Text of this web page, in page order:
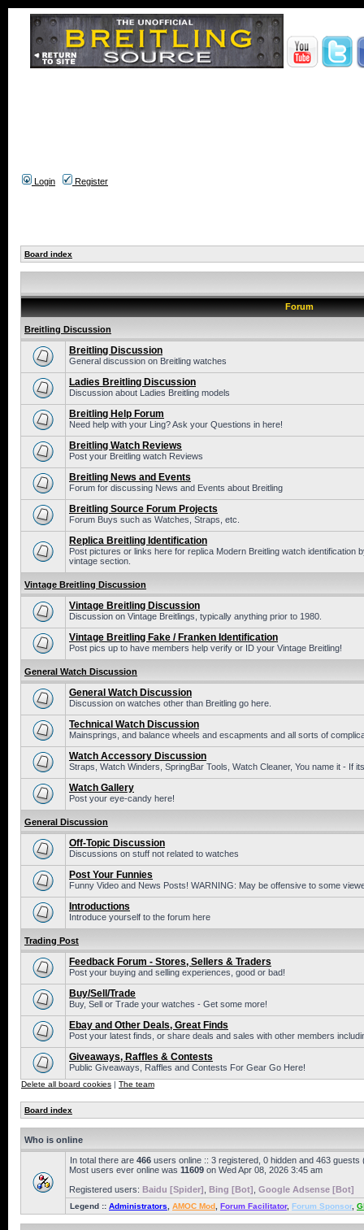
Login Register
Board index
Forum
Breitling Discussion
Breitling Discussion
General discussion on Breitling watches
Ladies Breitling Discussion
Discussion about Ladies Breitling models
Breitling Help Forum
Need help with your Ling? Ask your Questions in here!
Breitling Watch Reviews
Post your Breitling watch Reviews
Breitling News and Events
Forum for discussing News and Events about Breitling
Breitling Source Forum Projects
Forum Buys such as Watches, Straps, etc.
Replica Breitling Identification
Post pictures or links here for replica Modern Breitling watch identification
vintage section.
Vintage Breitling Discussion
Vintage Breitling Discussion
Discussion on Vintage Breitlings, typically anything prior to 1980.
Vintage Breitling Fake / Franken Identification
Post pics up to have members help verify or ID your Vintage Breitling!
General Watch Discussion
General Watch Discussion
Discussion on watches other than Breitling go here.
Technical Watch Discussion
Mainsprings, and balance wheels and escapments and all sorts of
Watch Accessory Discussion
Straps, Watch Winders, SpringBar Tools, Watch Cleaner, You name it - If
Watch Gallery
Post your eye-candy here!
General Discussion
Off-Topic Discussion
Discussions on stuff not related to watches
Post Your Funnies
Funny Video and News Posts! WARNING: May be offensive to some
Introductions
Introduce yourself to the forum here
Trading Post
Feedback Forum - Stores, Sellers & Traders
Post your buying and selling experiences, good or bad!
Buy/Sell/Trade
Buy, Sell or Trade your watches - Get some more!
Ebay and Other Deals, Great Finds
Post your latest finds, or share deals and sales with other members
Giveaways, Raffles & Contests
Public Giveaways, Raffles and Contests For Gear Go Here!
Delete all board cookies | The team
Board index
Who is online
In total there are 466 users online :: 3 registered, 0 hidden and 463
Most users ever online was 11609 on Wed Apr 08, 2026 3:45 am
Registered users: Baidu [Spider] Bing [Bot] Google Adsense [Bot]
Legend :: Administrators AMOC Mod Forum Facilitator, Forum Sponsor,